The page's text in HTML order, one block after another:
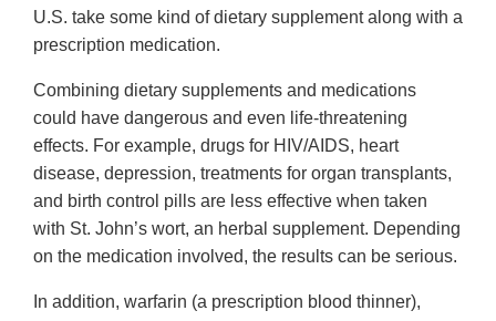
U.S. take some kind of dietary supplement along with a
prescription medication.
Combining dietary supplements and medications
could have dangerous and even life-threatening
effects. For example, drugs for HIV/AIDS, heart
disease, depression, treatments for organ transplants,
and birth control pills are less effective when taken
with St. John’s wort, an herbal supplement. Depending
on the medication involved, the results can be serious.
In addition, warfarin (a prescription blood thinner),